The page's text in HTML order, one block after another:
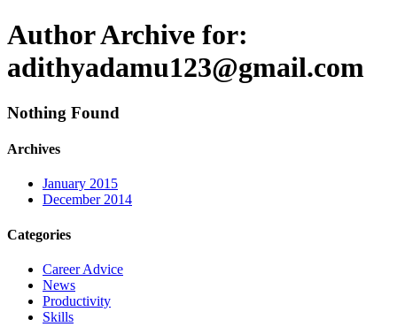
Author Archive for:
adithyadamu123@gmail.com
Nothing Found
Archives
January 2015
December 2014
Categories
Career Advice
News
Productivity
Skills